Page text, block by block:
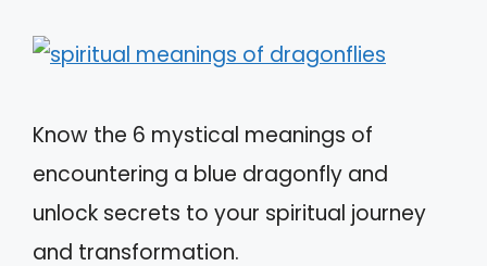
Know the 6 mystical meanings of
encountering a blue dragonfly and
unlock secrets to your spiritual journey
and transformation.